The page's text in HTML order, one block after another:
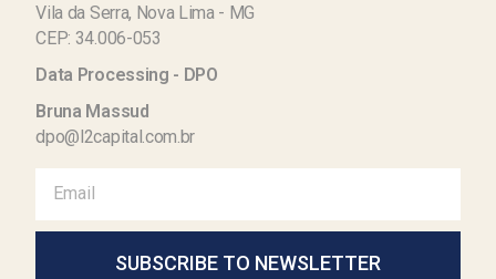
Vila da Serra, Nova Lima - MG
CEP: 34.006-053
Data Processing - DPO
Bruna Massud
dpo@l2capital.com.br
SUBSCRIBE TO NEWSLETTER